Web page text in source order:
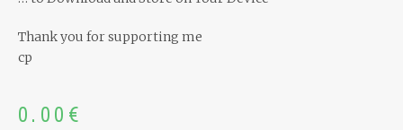
Thank you for supporting me
cp
0.00 €